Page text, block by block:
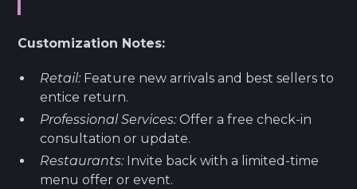
Customization Notes:
Retail: Feature new arrivals and best sellers to
entice return.
Professional Services: Offer a free check-in
consultation or update.
Restaurants: Invite back with a limited-time
menu offer or event.